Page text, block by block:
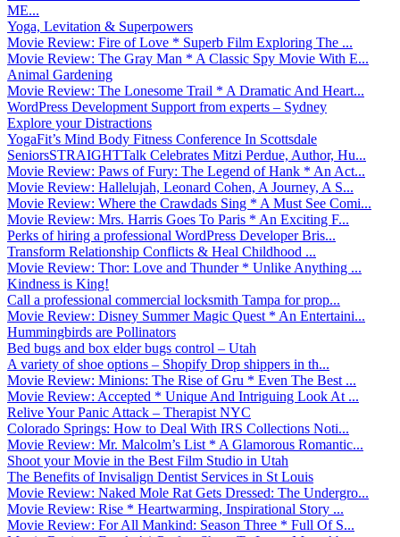
ME...
Yoga, Levitation & Superpowers
Movie Review: Fire of Love * Superb Film Exploring The ...
Movie Review: The Gray Man * A Classic Spy Movie With E...
Animal Gardening
Movie Review: The Lonesome Trail * A Dramatic And Heart...
WordPress Development Support from experts – Sydney
Explore your Distractions
YogaFit’s Mind Body Fitness Conference In Scottsdale
SeniorsSTRAIGHTTalk Celebrates Mitzi Perdue, Author, Hu...
Movie Review: Paws of Fury: The Legend of Hank * An Act...
Movie Review: Hallelujah, Leonard Cohen, A Journey, A S...
Movie Review: Where the Crawdads Sing * A Must See Comi...
Movie Review: Mrs. Harris Goes To Paris * An Exciting F...
Perks of hiring a professional WordPress Developer Bris...
Transform Relationship Conflicts & Heal Childhood ...
Movie Review: Thor: Love and Thunder * Unlike Anything ...
Kindness is King!
Call a professional commercial locksmith Tampa for prop...
Movie Review: Disney Summer Magic Quest * An Entertaini...
Hummingbirds are Pollinators
Bed bugs and box elder bugs control – Utah
A variety of shoe options – Shopify Drop shippers in th...
Movie Review: Minions: The Rise of Gru * Even The Best ...
Movie Review: Accepted * Unique And Intriguing Look At ...
Relive Your Panic Attack – Therapist NYC
Colorado Springs: How to Deal With IRS Collections Noti...
Movie Review: Mr. Malcolm’s List * A Glamorous Romantic...
Shoot your Movie in the Best Film Studio in Utah
The Benefits of Invisalign Dentist Services in St Louis
Movie Review: Naked Mole Rat Gets Dressed: The Undergro...
Movie Review: Rise * Heartwarming, Inspirational Story ...
Movie Review: For All Mankind: Season Three * Full Of S...